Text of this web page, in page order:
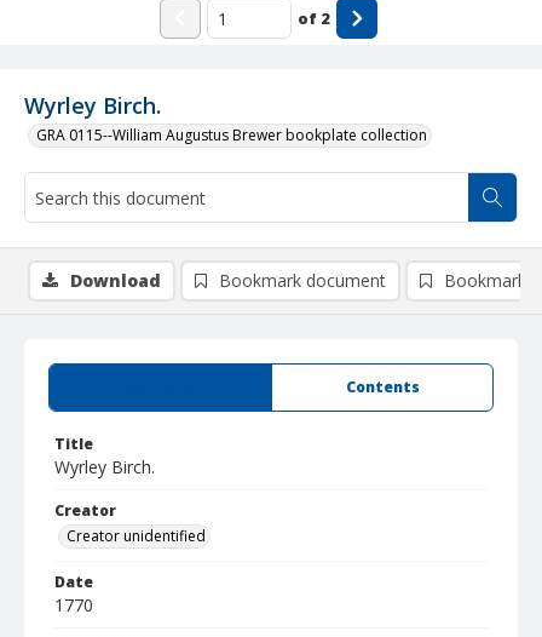
Wyrley Birch.
GRA 0115--William Augustus Brewer bookplate collection
of 2
Contents
Title
Wyrley Birch.
Creator
Creator unidentified
Date
1770
Download Bookmark document Bookmark